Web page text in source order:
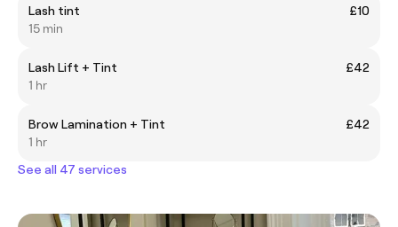
Lash tint
£10
15 min
Lash Lift + Tint
£42
1 hr
Brow Lamination + Tint
£42
1 hr
See all 47 services